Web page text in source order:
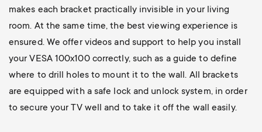
makes each bracket practically invisible in your living
room. At the same time, the best viewing experience is
ensured. We offer videos and support to help you install
your VESA 100x100 correctly, such as a guide to define
where to drill holes to mount it to the wall. All brackets
are equipped with a safe lock and unlock system, in order
to secure your TV well and to take it off the wall easily.